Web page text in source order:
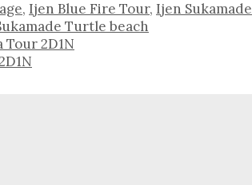
, Ijen Blue Fire Tour, Ijen Sukamade
Turtle beach
2D1N